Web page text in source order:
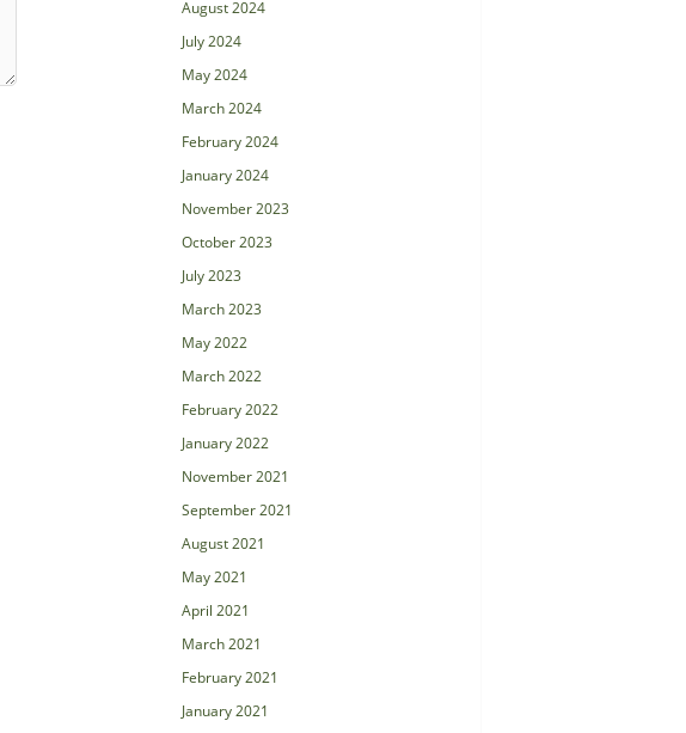
August 2024
July 2024
May 2024
March 2024
February 2024
January 2024
November 2023
October 2023
July 2023
March 2023
May 2022
March 2022
February 2022
January 2022
November 2021
September 2021
August 2021
May 2021
April 2021
March 2021
February 2021
January 2021